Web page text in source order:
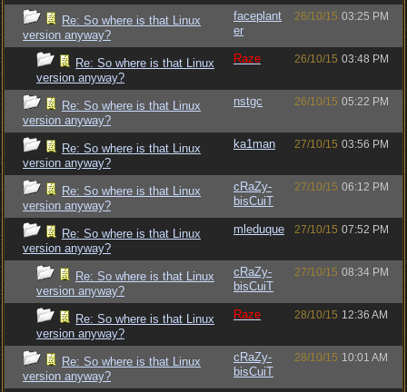
Re: So where is that Linux
version anyway?
faceplant
er
26/10/15 03:25 PM
Re: So where is that Linux
version anyway?
Raze 26/10/15 03:48 PM
Re: So where is that Linux
version anyway?
nstgc 26/10/15 05:22 PM
Re: So where is that Linux
version anyway?
ka1man 27/10/15 03:56 PM
Re: So where is that Linux
version anyway?
cRaZy-
bisCuiT
27/10/15 06:12 PM
Re: So where is that Linux
version anyway?
mleduque 27/10/15 07:52 PM
Re: So where is that Linux
version anyway?
cRaZy-
bisCuiT
27/10/15 08:34 PM
Re: So where is that Linux
version anyway?
Raze 28/10/15 12:36 AM
Re: So where is that Linux
version anyway?
cRaZy-
bisCuiT
28/10/15 10:01 AM